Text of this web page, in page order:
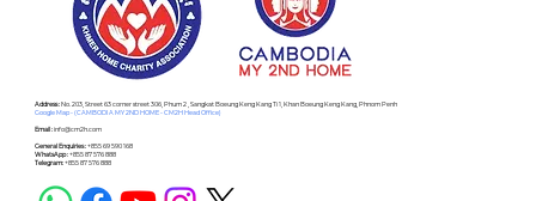
Address :No. 203, Street 63 corner street 306, Phum 2 , Sangkat Boeung Keng Kang Ti 1, Khan Boeung Keng Kang, Phnom Penh
Google Map - (CAMBODIA MY 2ND HOME - CM2H Head Office)
Email :info@cm2h.com
General Enquiries :+855 69 590 168
WhatsApp :+855 87 576 888
Telegram:+855 87 576 888